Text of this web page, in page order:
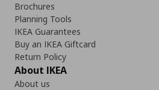
Brochures
Planning Tools
IKEA Guarantees
Buy an IKEA Giftcard
Return Policy
About IKEA
About us